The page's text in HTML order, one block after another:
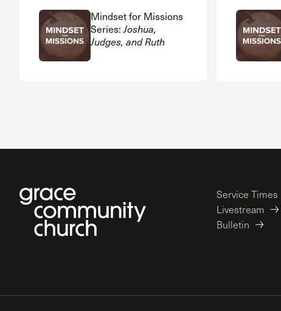
Mindset for Missions
Series:Joshua,
Judges, and Ruth
Service Times
Livestream
Bulletin